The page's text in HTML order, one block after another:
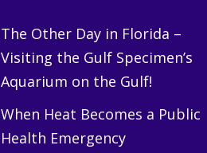
The Other Day in Florida –
Visiting the Gulf Specimen’s
Aquarium on the Gulf!
When Heat Becomes a Public
Health Emergency